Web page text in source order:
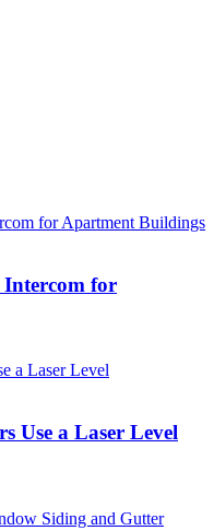
Intercom for
Use a Laser Level